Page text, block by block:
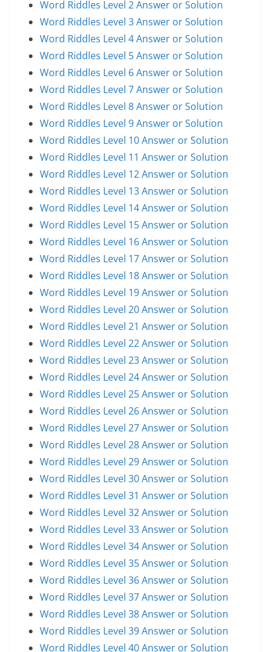
Word Riddles Level 2 Answer or Solution
Word Riddles Level 3 Answer or Solution
Word Riddles Level 4 Answer or Solution
Word Riddles Level 5 Answer or Solution
Word Riddles Level 6 Answer or Solution
Word Riddles Level 7 Answer or Solution
Word Riddles Level 8 Answer or Solution
Word Riddles Level 9 Answer or Solution
Word Riddles Level 10 Answer or Solution
Word Riddles Level 11 Answer or Solution
Word Riddles Level 12 Answer or Solution
Word Riddles Level 13 Answer or Solution
Word Riddles Level 14 Answer or Solution
Word Riddles Level 15 Answer or Solution
Word Riddles Level 16 Answer or Solution
Word Riddles Level 17 Answer or Solution
Word Riddles Level 18 Answer or Solution
Word Riddles Level 19 Answer or Solution
Word Riddles Level 20 Answer or Solution
Word Riddles Level 21 Answer or Solution
Word Riddles Level 22 Answer or Solution
Word Riddles Level 23 Answer or Solution
Word Riddles Level 24 Answer or Solution
Word Riddles Level 25 Answer or Solution
Word Riddles Level 26 Answer or Solution
Word Riddles Level 27 Answer or Solution
Word Riddles Level 28 Answer or Solution
Word Riddles Level 29 Answer or Solution
Word Riddles Level 30 Answer or Solution
Word Riddles Level 31 Answer or Solution
Word Riddles Level 32 Answer or Solution
Word Riddles Level 33 Answer or Solution
Word Riddles Level 34 Answer or Solution
Word Riddles Level 35 Answer or Solution
Word Riddles Level 36 Answer or Solution
Word Riddles Level 37 Answer or Solution
Word Riddles Level 38 Answer or Solution
Word Riddles Level 39 Answer or Solution
Word Riddles Level 40 Answer or Solution